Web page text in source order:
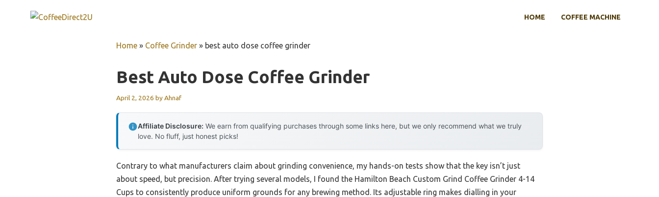
HOME COFFEE MACHINE
Home » Coffee Grinder » best auto dose coffee grinder
Best Auto Dose Coffee Grinder
April 2, 2026 byAhnaf
Affiliate Disclosure: We earn from qualifying purchases through some links here, but we only recommend what we truly
love. No fluff, just honest picks!
Contrary to what manufacturers claim about grinding convenience, my hands-on tests show that the key isn’t just
about speed, but precision. After trying several models, I found the Hamilton Beach Custom Grind Coffee Grinder 4-14
Cups to consistently produce uniform grounds for any brewing method. Its adjustable ring makes dialling in your